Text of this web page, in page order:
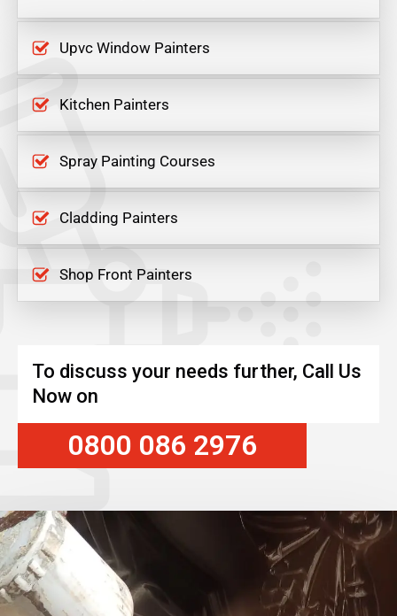
Upvc Window Painters
Kitchen Painters
Spray Painting Courses
Cladding Painters
Shop Front Painters
To discuss your needs further, Call Us
Now on
0800 086 2976